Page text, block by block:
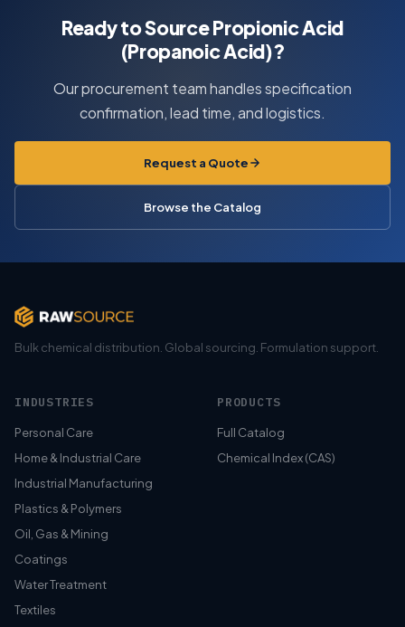
Ready to Source Propionic Acid
(Propanoic Acid)?
Our procurement team handles specification
confirmation, lead time, and logistics.
Request a Quote
Browse the Catalog
Bulk chemical distribution. Global sourcing. Formulation support.
INDUSTRIES
Personal Care
Home & Industrial Care
Industrial Manufacturing
Plastics & Polymers
Oil, Gas & Mining
Coatings
Water Treatment
Textiles
PRODUCTS
Full Catalog
Chemical Index (CAS)